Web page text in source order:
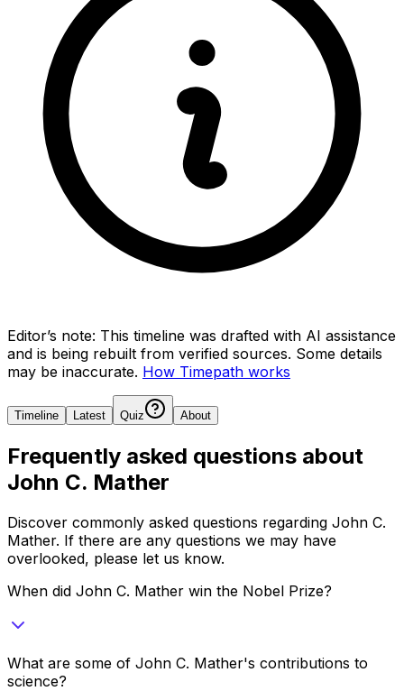
Editor’s note: This timeline was drafted with AI assistance
and is being rebuilt from verified sources. Some details
may be inaccurate. How Timepath works
Timeline Latest Quiz About
Frequently asked questions about
John C. Mather
Discover commonly asked questions regarding John C.
Mather. If there are any questions we may have
overlooked, please let us know.
When did John C. Mather win the Nobel Prize?
What are some of John C. Mather's contributions to
science?